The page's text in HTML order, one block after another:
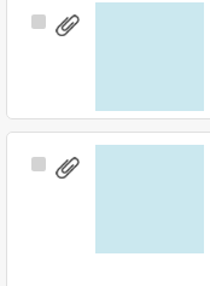
Select
Select